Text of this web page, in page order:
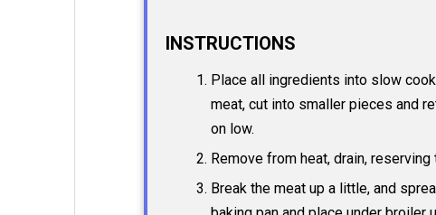
INSTRUCTIONS
Place all ingredients into slow
meat, cut into smaller pieces and
on low.
Remove from heat, drain,
Break the meat up a little, and